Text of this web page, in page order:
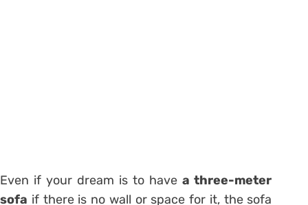
Even if your dream is to have a three-meter
sofa if there is no wall or space for it, the sofa